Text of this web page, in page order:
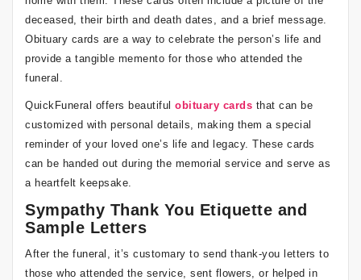
deceased, their birth and death dates, and a brief message.
Obituary cards are a way to celebrate the person’s life and
provide a tangible memento for those who attended the
funeral.
QuickFuneral offers beautiful obituary cards that can be
customized with personal details, making them a special
reminder of your loved one’s life and legacy. These cards
can be handed out during the memorial service and serve as
a heartfelt keepsake.
Sympathy Thank You Etiquette and
Sample Letters
After the funeral, it’s customary to send thank-you letters to
those who attended the service, sent flowers, or helped in